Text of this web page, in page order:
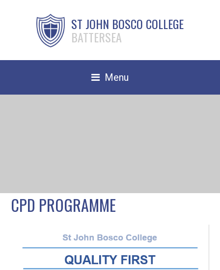
ST JOHN BOSCO COLLEGE
BATTERSEA
Menu
Contact Us
CPD PROGRAMME